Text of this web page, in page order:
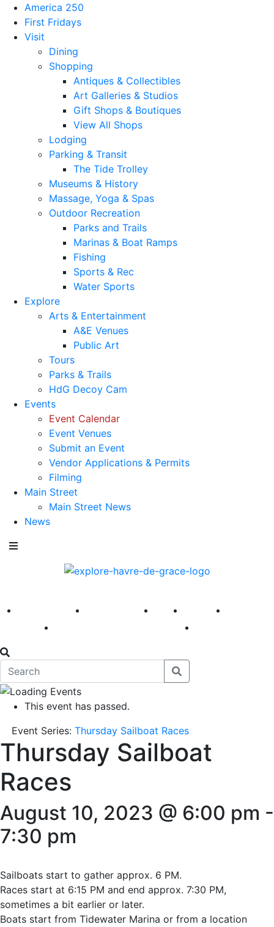
America 250
First Fridays
Visit
Dining
Shopping
Antiques & Collectibles
Art Galleries & Studios
Gift Shops & Boutiques
View All Shops
Lodging
Parking & Transit
The Tide Trolley
Museums & History
Massage, Yoga & Spas
Outdoor Recreation
Parks and Trails
Marinas & Boat Ramps
Fishing
Sports & Rec
Water Sports
Explore
Arts & Entertainment
A&E Venues
Public Art
Tours
Parks & Trails
HdG Decoy Cam
Events
Event Calendar
Event Venues
Submit an Event
Vendor Applications & Permits
Filming
Main Street
Main Street News
News
America 250 First Fridays Visit Explore
This event has passed.
Event Series: Thursday Sailboat Races
Thursday Sailboat
Races
August 10, 2023 @ 6:00 pm -
7:30 pm
Sailboats start to gather approx. 6 PM.
Races start at 6:15 PM and end approx. 7:30 PM,
sometimes a bit earlier or later.
Boats start from Tidewater Marina or from a location